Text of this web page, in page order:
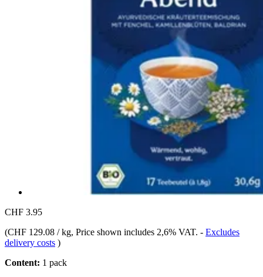
CHF 3.95
(CHF 129.08 / kg, Price shown includes 2,6% VAT. - Excludes
delivery costs )
Content: 1 pack